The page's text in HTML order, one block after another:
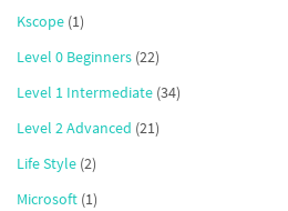
Kscope (1)
Level 0 Beginners (22)
Level 1 Intermediate (34)
Level 2 Advanced (21)
Life Style (2)
Microsoft (1)